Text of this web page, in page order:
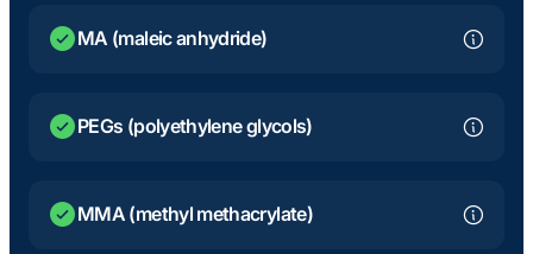
MA (maleic anhydride)
PEGs (polyethylene glycols)
MMA (methyl methacrylate)